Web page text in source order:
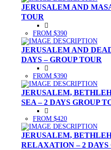
JERUSALEM AND
TOUR
FROM $390
JERUSALEM AND
DAYS – GROUP TOUR
FROM $390
JERUSALEM,
SEA – 2 DAYS GROUP
FROM $420
JERUSALEM,
RELAXATION – 2 DAYS